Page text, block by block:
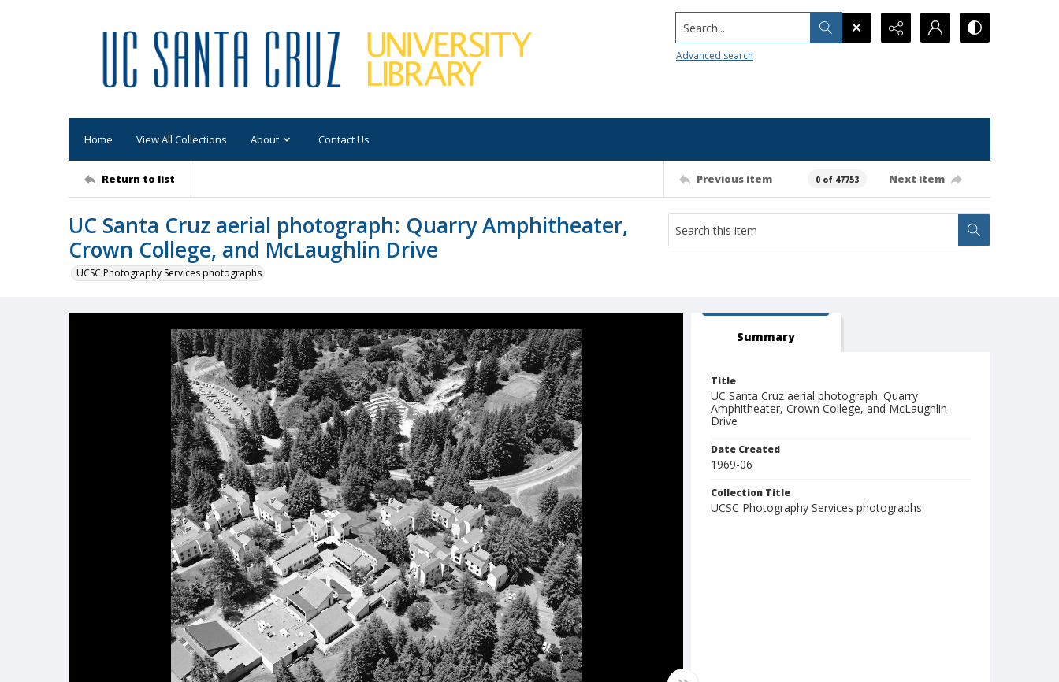
Search...
Advanced search
Home View All Collections About Contact Us
Return to list Previous item 0 of 47753 Next item
UC Santa Cruz aerial photograph: Quarry Amphitheater,
Crown College, and McLaughlin Drive
UCSC Photography Services photographs
Summary
Title
UC Santa Cruz aerial photograph: Quarry
Amphitheater, Crown College, and McLaughlin
Drive
Date Created
1969-06
Collection Title
UCSC Photography Services photographs